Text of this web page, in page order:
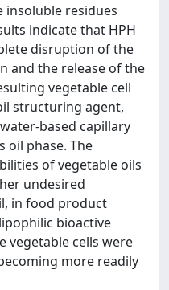
residues
indicate that HPH
disruption of the
and the release of the
vegetable cell
structuring agent,
based capillary
oil phase. The
of vegetable oils
undesired
in food product
bioactive
vegetable cells were
more readily